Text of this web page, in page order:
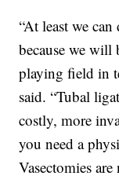
“At least we
because we will
playing field in
said. “Tubal
costly, more
you need a
Vasectomies